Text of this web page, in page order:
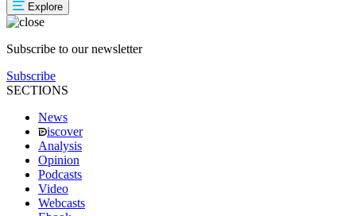
Explore
Subscribe to our newsletter
Subscribe
SECTIONS
News
iscover
Analysis
Opinion
Podcasts
Video
Webcasts